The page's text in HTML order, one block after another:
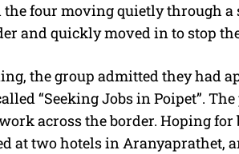
the four moving quietly through
and quickly moved in to stop
the group admitted they had
“Seeking Jobs in Poipet”.
across the border. Hoping
at two hotels in Aranyaprathet,